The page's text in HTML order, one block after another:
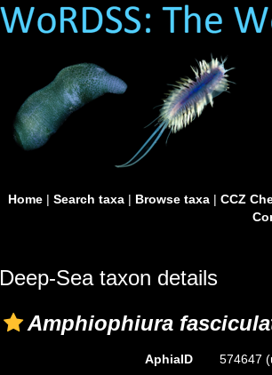
Home| Search taxa| Browse taxa| CCZ
Deep-Sea taxon details
Amphiophiura
AphiaID 574647